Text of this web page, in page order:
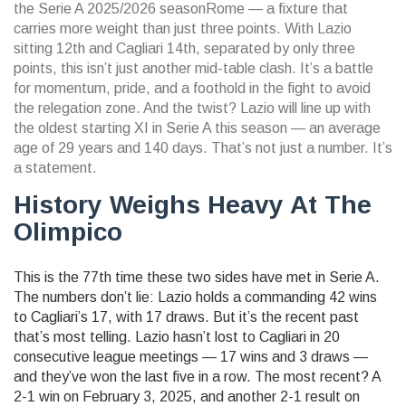
the Serie A 2025/2026 season Rome — a fixture that
carries more weight than just three points. With Lazio
sitting 12th and Cagliari 14th, separated by only three
points, this isn’t just another mid-table clash. It’s a battle
for momentum, pride, and a foothold in the fight to avoid
the relegation zone. And the twist? Lazio will line up with
the oldest starting XI in Serie A this season — an average
age of 29 years and 140 days. That’s not just a number. It’s
a statement.
History Weighs Heavy At The
Olimpico
This is the 77th time these two sides have met in Serie A.
The numbers don’t lie:
Lazio holds a commanding 42 wins
to Cagliari’s 17, with 17 draws. But it’s the recent past
that’s most telling. Lazio hasn’t lost to Cagliari in 20
consecutive league meetings — 17 wins and 3 draws —
and they’ve won the last five in a row. The most recent? A
2-1 win on February 3, 2025, and another 2-1 result on